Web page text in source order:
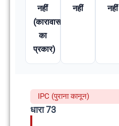
नहीं
(कारावास
का
प्रकार)
नहीं
नहीं
IPC (पुराना कानून)
धारा 73